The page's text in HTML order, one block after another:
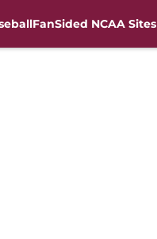
FanSided NCAA Sites